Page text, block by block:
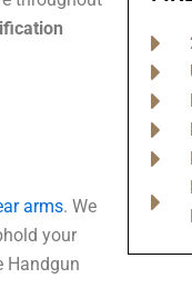
arms. We
your
Handgun